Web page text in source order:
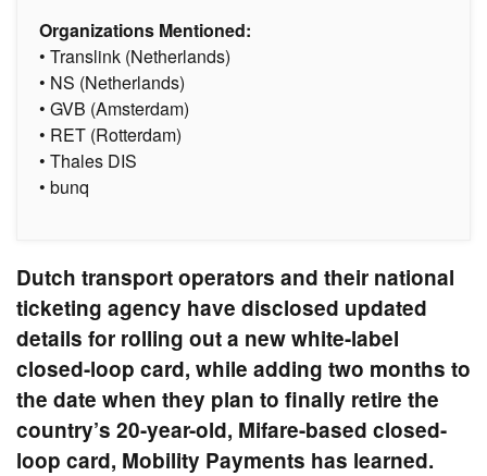
Organizations Mentioned:
• Translink (Netherlands)
• NS (Netherlands)
• GVB (Amsterdam)
• RET (Rotterdam)
• Thales DIS
• bunq
Dutch transport operators and their national
ticketing agency have disclosed updated
details for rolling out a new white-label
closed-loop card, while adding two months to
the date when they plan to finally retire the
country’s 20-year-old, Mifare-based closed-
loop card, Mobility Payments has learned.